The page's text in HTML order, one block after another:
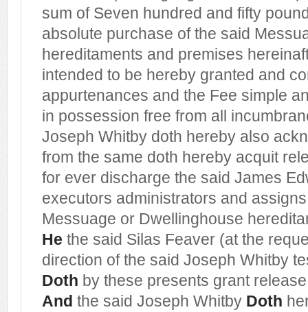
sum of Seven hundred and fifty
absolute purchase of the said
hereditaments and premises
intended to be hereby granted and
appurtenances and the Fee simple
in possession free from all
Joseph Whitby doth hereby also
from the same doth hereby acquit
for ever discharge the said James
executors administrators and
Messuage or Dwellinghouse
He the said Silas Feaver (at the
direction of the said Joseph Whitby
Doth by these presents grant
And the said Joseph Whitby Doth